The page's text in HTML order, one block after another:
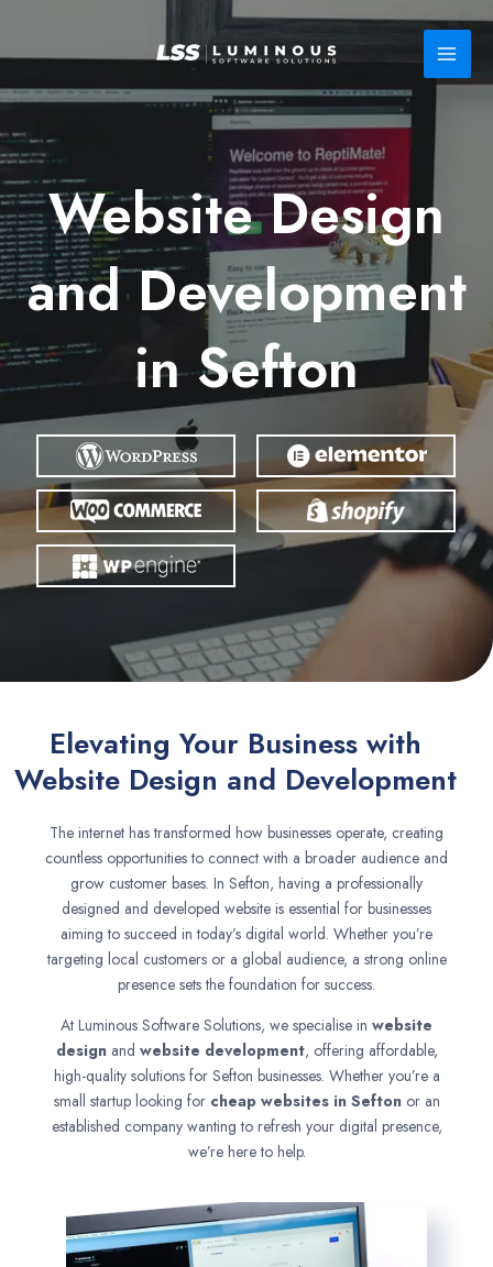
Website Design
and Development
in Sefton
Elevating Your Business with
Website Design and Development
The internet has transformed how businesses operate, creating
countless opportunities to connect with a broader audience and
grow customer bases. In Sefton, having a professionally
designed and developed website is essential for businesses
aiming to succeed in today’s digital world. Whether you’re
targeting local customers or a global audience, a strong online
presence sets the foundation for success.
At Luminous Software Solutions, we specialise in website
designand website development, offering affordable,
high-quality solutions for Sefton businesses. Whether you’re a
small startup looking for cheap websites in Sefton or an
established company wanting to refresh your digital presence,
we’re here to help.